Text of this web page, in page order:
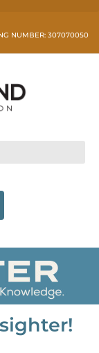
NUMBER: 307070050